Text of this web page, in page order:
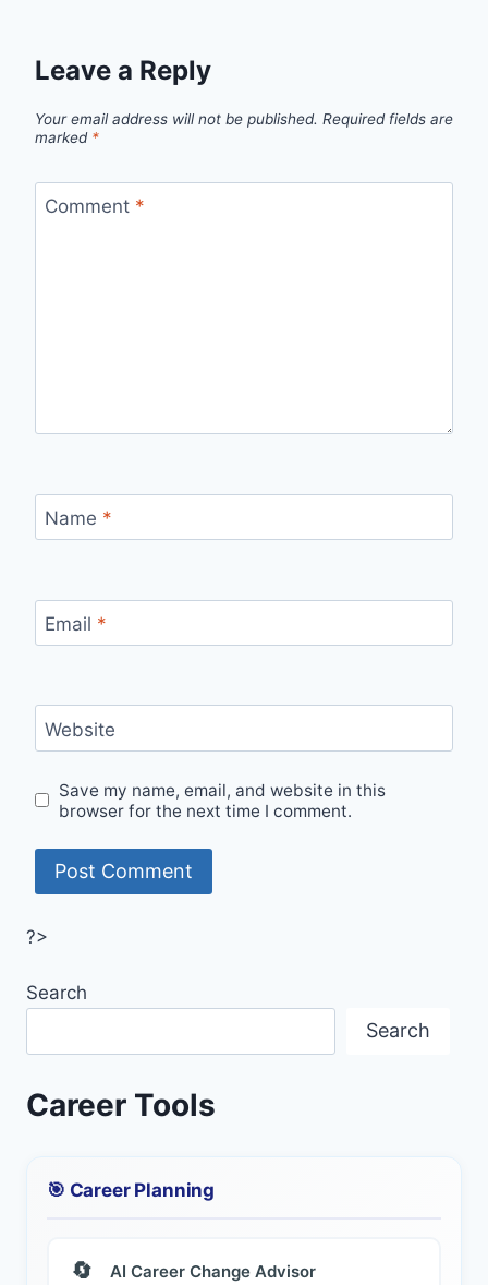
Leave a Reply
Your email address will not be published. Required fields are
marked *
Comment *
Name *
Email *
Website
Save my name, email, and website in this
browser for the next time I comment.
?>
Search
Search
Career Tools
🎯 Career Planning
🔄 AI Career Change Advisor